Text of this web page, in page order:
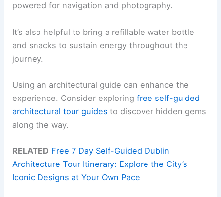
powered for navigation and photography.
It’s also helpful to bring a refillable water bottle
and snacks to sustain energy throughout the
journey.
Using an architectural guide can enhance the
experience. Consider exploringfree self-guided
architectural tour guides to discover hidden gems
along the way.
RELATED Free 7 Day Self-Guided Dublin
Architecture Tour Itinerary: Explore the City’s
Iconic Designs at Your Own Pace